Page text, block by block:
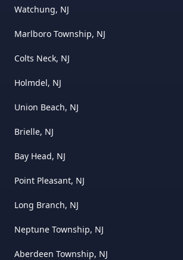
Watchung, NJ
Marlboro Township, NJ
Colts Neck, NJ
Holmdel, NJ
Union Beach, NJ
Brielle, NJ
Bay Head, NJ
Point Pleasant, NJ
Long Branch, NJ
Neptune Township, NJ
Aberdeen Township, NJ